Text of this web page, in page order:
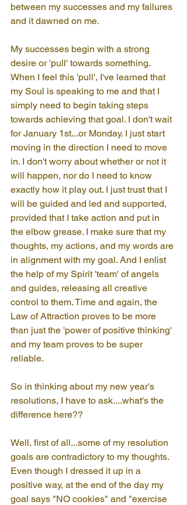
between my successes and my failures
and it dawned on me.
My successes begin with a strong
desire or 'pull' towards something.
When I feel this 'pull', I've learned that
my Soul is speaking to me and that I
simply need to begin taking steps
towards achieving that goal. I don't wait
for January 1st...or Monday. I just start
moving in the direction I need to move
in. I don't worry about whether or not it
will happen, nor do I need to know
exactly how it play out. I just trust that I
will be guided and led and supported,
provided that I take action and put in
the elbow grease. I make sure that my
thoughts, my actions, and my words are
in alignment with my goal. And I enlist
the help of my Spirit 'team' of angels
and guides, releasing all creative
control to them. Time and again, the
Law of Attraction proves to be more
than just the 'power of positive thinking'
and my team proves to be super
reliable.
So in thinking about my new year's
resolutions, I have to ask....what's the
difference here??
Well, first of all...some of my resolution
goals are contradictory to my thoughts.
Even though I dressed it up in a
positive way, at the end of the day my
goal says "NO cookies" and "exercise